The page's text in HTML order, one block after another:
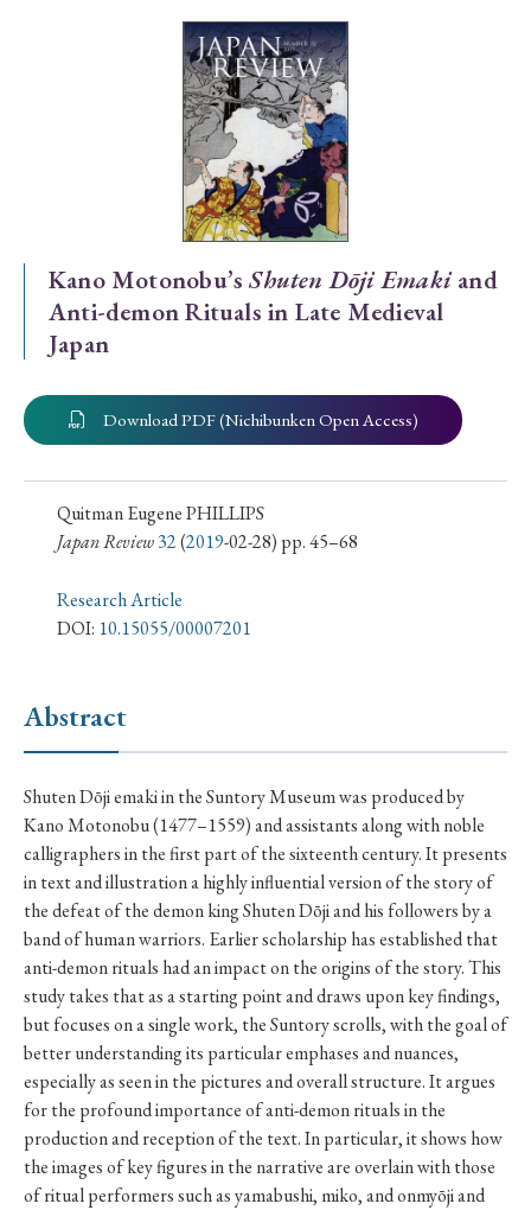
Special Issue
Special Section
Year of Publication
› 2026 › 2025 › 2024 › 2023 › 2022
› 2021 › 2019 › 2017 › 2015 › 2014
› 2013
Article Types
› Book Review › Research Article
#Nagasaki
#Edo
#bushido
#Russo-Japanese War
#censorship
#Edo period
#education
#politics #Lotus Sutra
#Zen
#Christianity
#imperialism
#popular culture
#OSAKA
#Confucianism #globalization
Kano Motonobu’sShuten Dōji Emakiand
Anti-demon Rituals in Late Medieval
Japan
Download PDF (Nichibunken Open Access)
Quitman Eugene PHILLIPS
Japan Review32(2019-02-28) pp. 45–68
Research Article
DOI: 10.15055/00007201
Abstract
Shuten Dōji emaki in the Suntory Museum was produced by
Kano Motonobu (1477–1559) and assistants along with noble
calligraphers in the first part of the sixteenth century. It presents
in text and illustration a highly influential version of the story of
the defeat of the demon king Shuten Dōji and his followers by a
band of human warriors. Earlier scholarship has established that
anti-demon rituals had an impact on the origins of the story. This
study takes that as a starting point and draws upon key findings,
but focuses on a single work, the Suntory scrolls, with the goal of
better understanding its particular emphases and nuances,
especially as seen in the pictures and overall structure. It argues
for the profound importance of anti-demon rituals in the
production and reception of the text. In particular, it shows how
the images of key figures in the narrative are overlain with those
of ritual performers such as yamabushi, miko, and onmyōji and